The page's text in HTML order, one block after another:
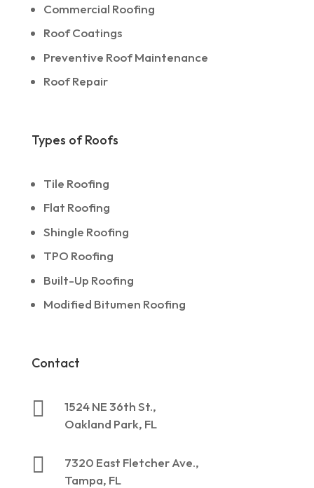
Commercial Roofing
Roof Coatings
Preventive Roof Maintenance
Roof Repair
Types of Roofs
Tile Roofing
Flat Roofing
Shingle Roofing
TPO Roofing
Built-Up Roofing
Modified Bitumen Roofing
Contact

1524 NE 36th St.,
Oakland Park, FL

7320 East Fletcher Ave.,
Tampa, FL